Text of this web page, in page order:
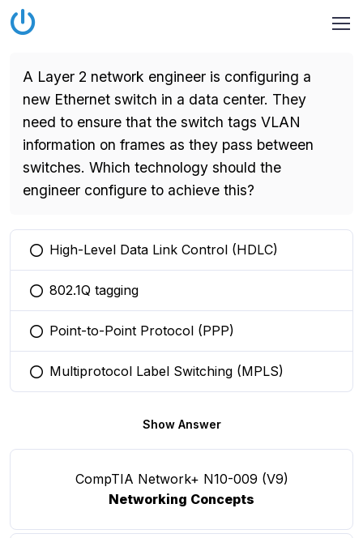
A Layer 2 network engineer is configuring a
new Ethernet switch in a data center. They
need to ensure that the switch tags VLAN
information on frames as they pass between
switches. Which technology should the
engineer configure to achieve this?
You selected this option
High-Level Data Link Control (HDLC)
You selected this option
802.1Q tagging
You selected this option
Point-to-Point Protocol (PPP)
You selected this option
Multiprotocol Label Switching (MPLS)
Show Answer
CompTIA Network+ N10-009 (V9)
Networking Concepts